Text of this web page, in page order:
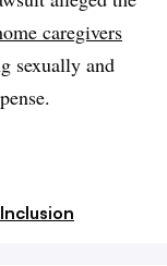
caregivers
sexually and